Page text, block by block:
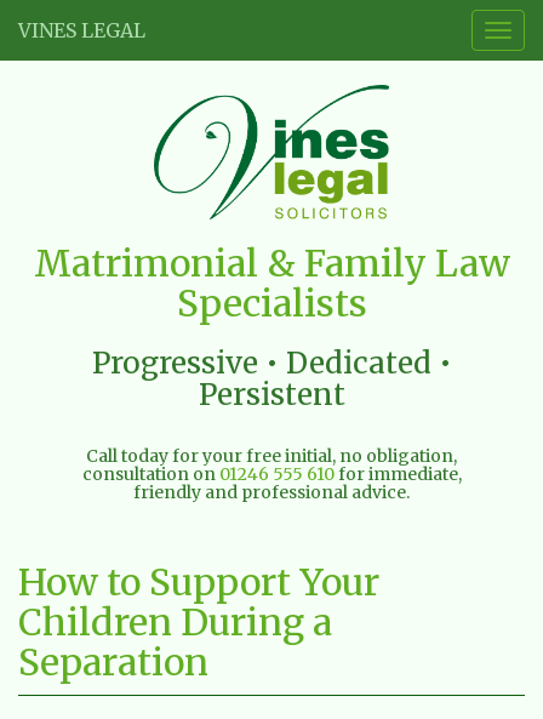
VINES LEGAL
Vines
Legal
Limited
Matrimonial & Family Law
Specialists
Progressive • Dedicated •
Persistent
Call today for your free initial, no obligation,
consultation on 01246 555 610for immediate,
friendly and professional advice.
How to Support Your
Children During a
Separation